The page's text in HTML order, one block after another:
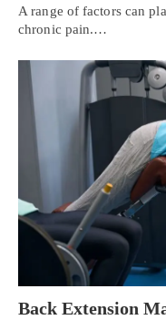
A range of factors can
chronic pain.…
Back Extension